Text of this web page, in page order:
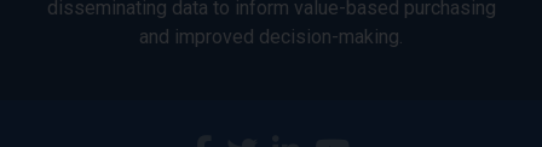
disseminating data to inform value-based purchasing
and improved decision-making.